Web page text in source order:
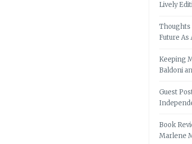
Lively
Thoughts
Future As
Keeping
Baldoni
Guest
Book
Marlene